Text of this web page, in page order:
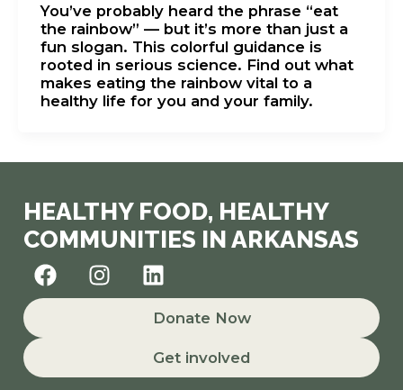
You’ve probably heard the phrase “eat
the rainbow” — but it’s more than just a
fun slogan. This colorful guidance is
rooted in serious science. Find out what
makes eating the rainbow vital to a
healthy life for you and your family.
HEALTHY FOOD, HEALTHY
COMMUNITIES IN ARKANSAS
F
a
o
I
n
g
L
i
n
k
e
d
Donate Now
Get involved